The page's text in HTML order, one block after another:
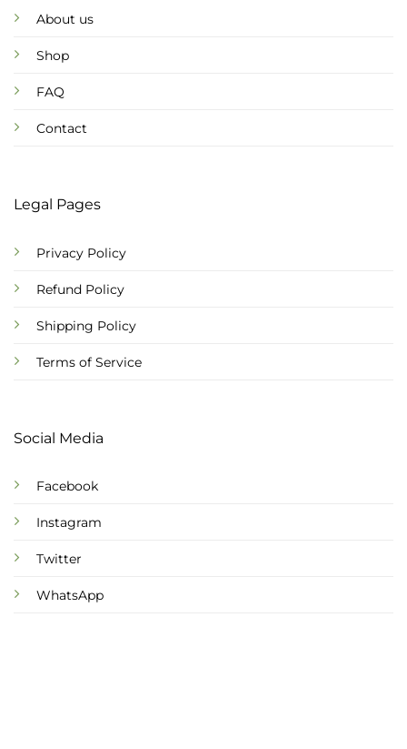
About us
Shop
FAQ
Contact
Legal Pages
Privacy Policy
Refund Policy
Shipping Policy
Terms of Service
Social Media
Facebook
Instagram
Twitter
WhatsApp